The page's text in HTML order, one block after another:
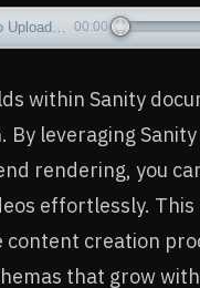
How to Add Video Uploads to Documents in Sanity.io 00:00
within Sanity
leveraging
rendering, you
effortlessly.
content creation
that grow